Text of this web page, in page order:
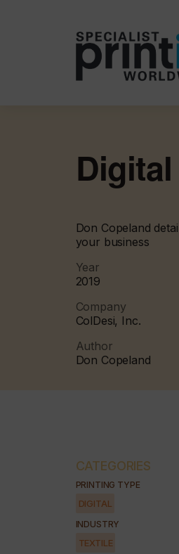
Don Copeland
your business
Year
2019
Company
ColDesi, Inc.
Author
Don Copeland
CATEGORIES
PRINTING TYPE
DIGITAL
INDUSTRY
TEXTILE